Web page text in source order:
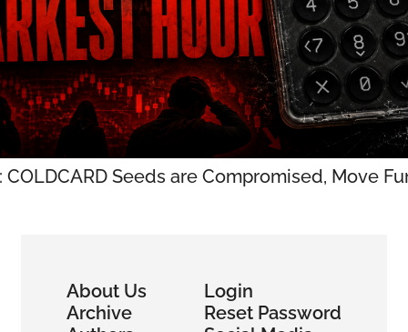
COLDCARD Seeds are Compromised, Move
About Us
Archive
Login
Reset Password